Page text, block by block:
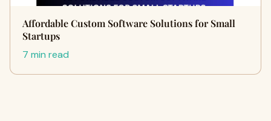
Affordable Custom Software Solutions for Small
Startups
7 min read